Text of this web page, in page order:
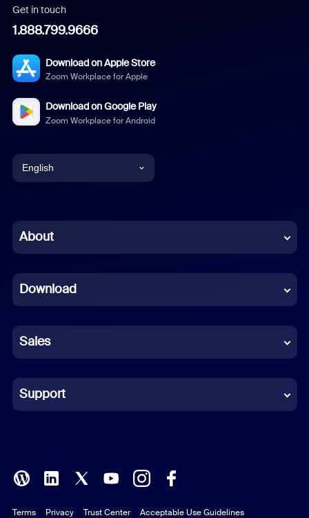
Get in touch
1.888.799.9666
Download on Apple Store
Zoom Workplace for Apple
Download on Google Play
Zoom Workplace for Android
English
Chinese (Simplified)
French
German
Indonesian
Italian
Polish
About
Download
Sales
Support
Terms Privacy Trust Center Acceptable Use Guidelines